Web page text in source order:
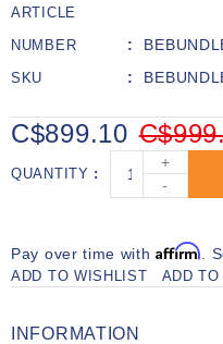
ARTICLE
NUMBER
SKU
C$899.10
QUANTITY
+
-
Pay over time withAffirm .
ADD TO WISHLIST ADD TO
INFORMATION